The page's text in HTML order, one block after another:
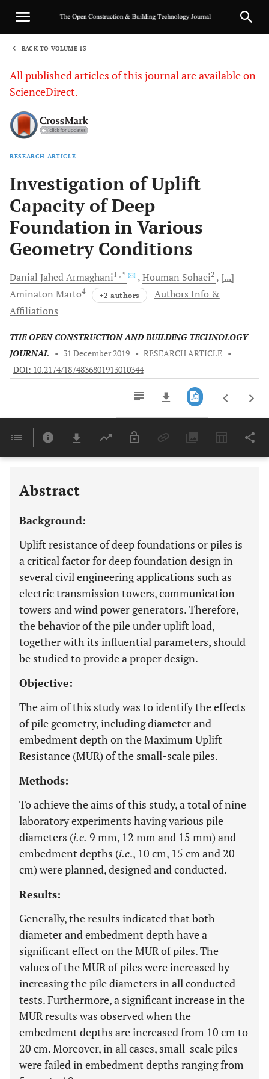
BACK TO VOLUME 13
All published articles of this journal are available on
ScienceDirect.
RESEARCH ARTICLE
Investigation of Uplift
Capacity of Deep
Foundation in Various
Geometry Conditions
Danial JahedArmaghani1 , * Houman Sohaei2
[...]
Aminaton Marto4 +2 authors
Authors Info &
Affiliations
THE OPEN CONSTRUCTION AND BUILDING TECHNOLOGY
JOURNAL
• 31 December 2019 • RESEARCH ARTICLE •
DOI: 10.2174/1874836801913010344
Last 6 Months 11,803
Abstract
Background:
Uplift resistance of deep foundations or piles is
a critical factor for deep foundation design in
several civil engineering applications such as
electric transmission towers, communication
towers and wind power generators. Therefore,
the behavior of the pile under uplift load,
together with its influential parameters, should
be studied to provide a proper design.
Objective:
The aim of this study was to identify the effects
of pile geometry, including diameter and
embedment depth on the Maximum Uplift
Resistance (MUR) of the small-scale piles.
Methods:
To achieve the aims of this study, a total of nine
laboratory experiments having various pile
diameters (i.e. 9 mm, 12 mm and 15 mm) and
embedment depths (i.e., 10 cm, 15 cm and 20
cm) were planned, designed and conducted.
Results:
Generally, the results indicated that both
diameter and embedment depth have a
significant effect on the MUR of piles. The
values of the MUR of piles were increased by
increasing the pile diameters in all conducted
tests. Furthermore, a significant increase in the
MUR results was observed when the
embedment depths are increased from 10 cm to
20 cm. Moreover, in all cases, small-scale piles
were failed in embedment depths ranging from